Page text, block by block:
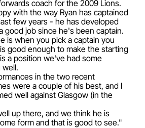
coach for the 2009 Lions.
with the way Ryan has captained
few years - he has developed
good job since he's been captain.
is when you pick a captain you
good enough to make the starting
a position we've had some
in the two recent
were a couple of his best, and I
well against Glasgow (in the
up there, and we think he is
form and that is good to see."